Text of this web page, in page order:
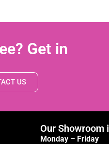
Get in
US
Our Showroom
Monday – Friday